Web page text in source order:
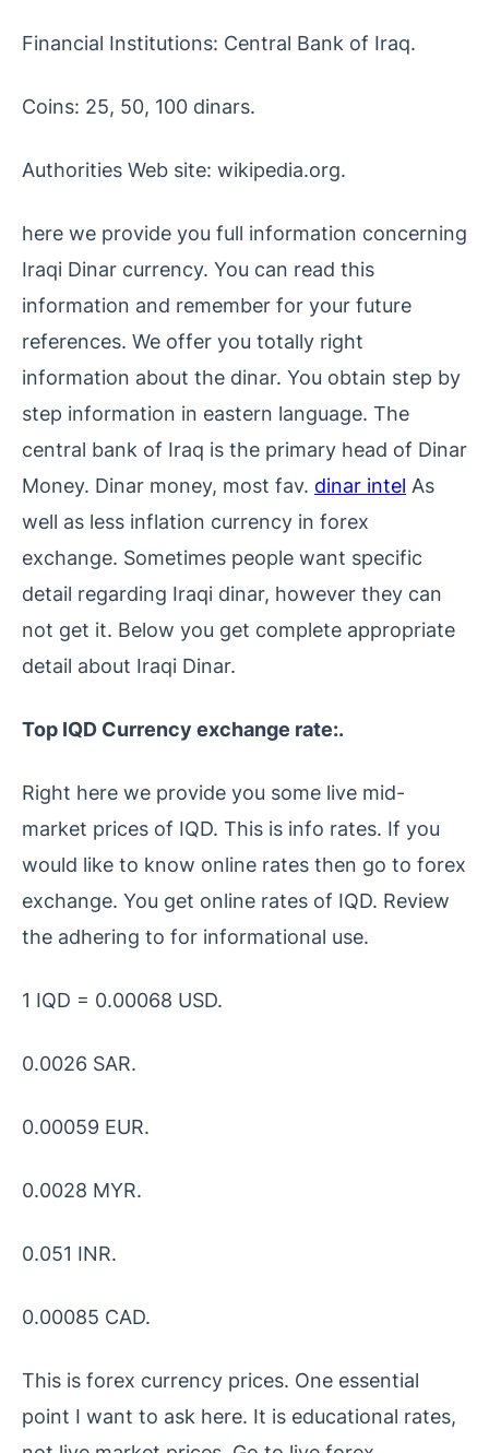
Financial Institutions: Central Bank of Iraq.
Coins: 25, 50, 100 dinars.
Authorities Web site: wikipedia.org.
here we provide you full information concerning
Iraqi Dinar currency. You can read this
information and remember for your future
references. We offer you totally right
information about the dinar. You obtain step by
step information in eastern language. The
central bank of Iraq is the primary head of Dinar
Money. Dinar money, most fav. dinar intel As
well as less inflation currency in forex
exchange. Sometimes people want specific
detail regarding Iraqi dinar, however they can
not get it. Below you get complete appropriate
detail about Iraqi Dinar.
Top IQD Currency exchange rate:.
Right here we provide you some live mid-
market prices of IQD. This is info rates. If you
would like to know online rates then go to forex
exchange. You get online rates of IQD. Review
the adhering to for informational use.
1 IQD = 0.00068 USD.
0.0026 SAR.
0.00059 EUR.
0.0028 MYR.
0.051 INR.
0.00085 CAD.
This is forex currency prices. One essential
point I want to ask here. It is educational rates,